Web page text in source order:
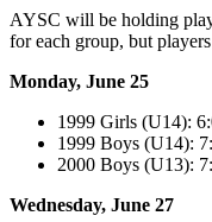
AYSC will be holding
for each group, but
Monday, June 25
1999 Girls (U14):
1999 Boys (U14):
2000 Boys (U13):
Wednesday, June 27